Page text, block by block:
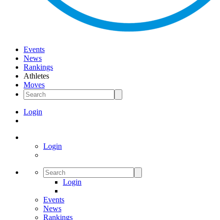
Events
News
Rankings
Athletes
Moves
Login
Login
Login
Events
News
Rankings